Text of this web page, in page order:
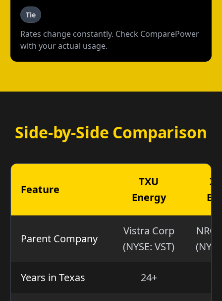
Tie
Rates change constantly. Check ComparePower
with your actual usage.
Side-by-Side Comparison
Feature
TXU
Energy
Parent Company
Vistra Corp
(NYSE: VST)
NRG
Years in Texas 24+